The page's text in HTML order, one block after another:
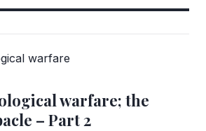
warfare; the
– Part 2